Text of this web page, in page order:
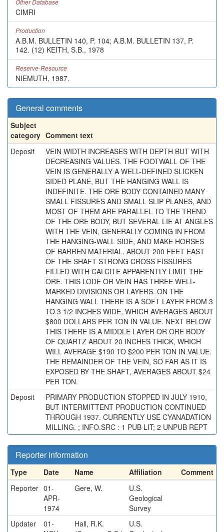
Other Database
CIMRI
Production
A.B.M. BULLETIN 140, P. 104; A.B.M. BULLETIN 137, P.
142. (12) KEITH, S.B., 1978
Reserve-Resource
NIEMUTH, 1987.
General comments
Subject
category Comment text
Deposit
VEIN WIDTH INCREASES WITH DEPTH BUT WITH
DECREASING VALUES. THE FOOTWALL OF THE
VEIN IS GENERALLY A WELL-DEFINED SLICKEN
SIDED PLANE, BUT THE HANGING WALL IS
INDEFINITE. THE ORE BODY CONTAINED MANY
SMALL FISSURES AND SMALL SLIP PLANES, AND
MOST OF THEM ARE PARALLEL TO THE TREND
OF THE ORE BODY, BUT SEVERAL LIE AT ANGLES
WITH THE VEIN, GENERALLY COMING IN FROM
THE HANGING-WALL SIDE, AND MAKE HORSES
OF BARREN MATERIAL. ABOUT 200 FEET EAST
OF THE SHAFT STRONG CROSS FISSURES
FILLED WITH CALCITE APPARENTLY LIMIT THE
ORE. THIS LODE OR VEIN HAS THREE WELL-
MARKED DIVISIONS OR LAYERS. ON THE
HANGING WALL THERE IS A SOFT LAYER FROM 3
TO 3 1/2 INCHES WIDE, WHICH AVERAGES ABOUT
$800 DOLLARS PER TON IN VALUE. NEXT BELOW
THIS THERE IS A MIDDLE LAYER OR ORE BODY
OF QUARTZ ABOUT 20 INCHES THICK, WHICH
WILL AVERAGE $190 TO $200 PER TON IN VALUE.
THE REMAINDER OF THE VEIN, SO FAR AS IT IS
EXPOSED BY THE SHAFT, AVERAGES ABOUT $24
PER TON.
Deposit
PRIMARY PRODUCTION STOPPED IN JULY 1910,
BUT INTERMITTENT PRODUCTION CONTINUED
THROUGH 1937. CURRENTLY USE CYANADATION
MILLING. ; INFO.SRC : 1 PUB LIT; 2 UNPUB REPT
Reporter information
Type Date Name Affiliation
Comment
Reporter 01-
APR-
1974
Gere, W.
U.S.
Geological
Survey
Updater
01-
Hall, R.K.
U.S.